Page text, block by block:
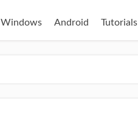
Windows Android Tutorials